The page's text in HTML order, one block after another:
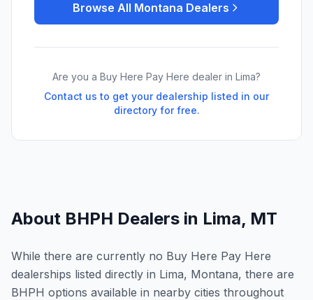
Browse All Montana Dealers
Are you a Buy Here Pay Here dealer in Lima?
Contact us to get your dealership listed in our
directory for free.
About BHPH Dealers in Lima, MT
While there are currently no Buy Here Pay Here
dealerships listed directly in Lima, Montana, there are
BHPH options available in nearby cities throughout